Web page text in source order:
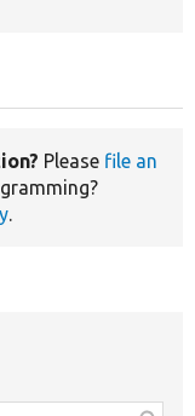
Please file an
.